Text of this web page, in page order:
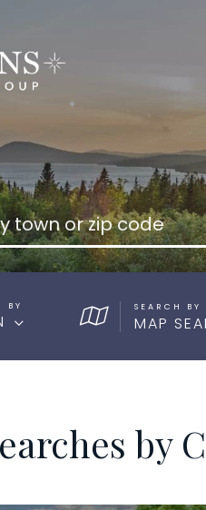
SEARCH BY
MAP
by